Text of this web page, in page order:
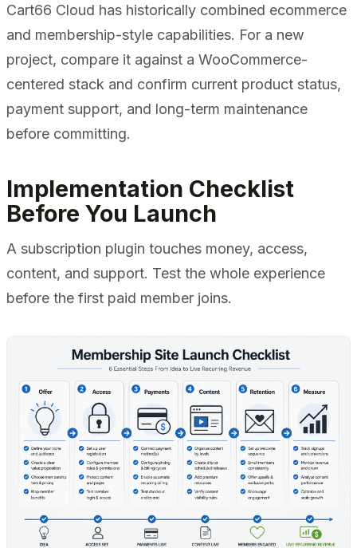
Cart66 Cloud has historically combined ecommerce
and membership-style capabilities. For a new
project, compare it against a WooCommerce-
centered stack and confirm current product status,
payment support, and long-term maintenance
before committing.
Implementation Checklist
Before You Launch
A subscription plugin touches money, access,
content, and support. Test the whole experience
before the first paid member joins.